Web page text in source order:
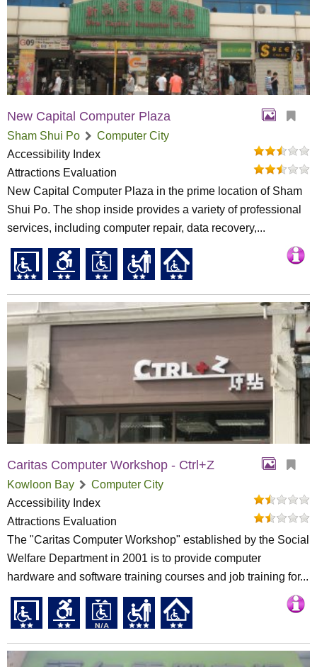
New Capital Computer Plaza
Sham Shui Po
Computer City
Accessibility Index
Attractions Evaluation
New Capital Computer Plaza in the prime location of Sham
Shui Po. The shop inside provides a variety of professional
services, including computer repair, data recovery,...
Caritas Computer Workshop - Ctrl+Z
Kowloon Bay
Computer City
Accessibility Index
Attractions Evaluation
The "Caritas Computer Workshop" established by the Social
Welfare Department in 2001 is to provide computer
hardware and software training courses and job training for...